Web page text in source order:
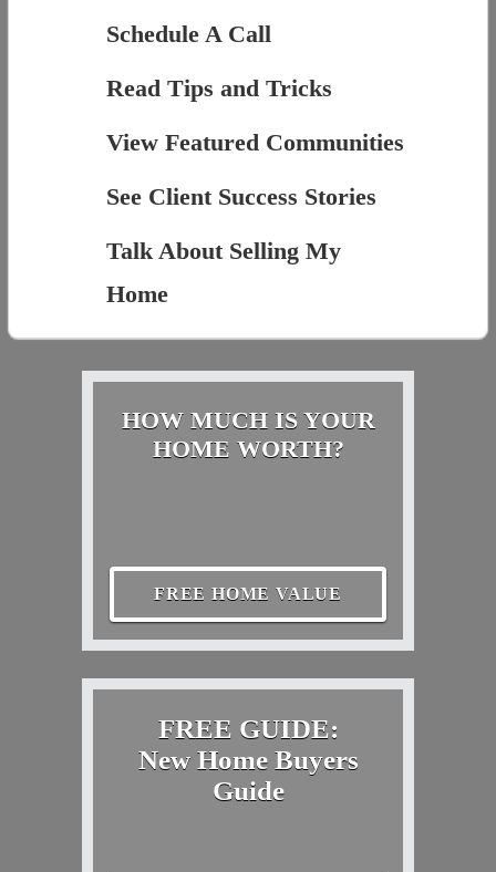
Schedule A Call
Read Tips and Tricks
View Featured Communities
See Client Success Stories
Talk About Selling My
Home
HOW MUCH IS YOUR
HOME WORTH?
FREE HOME VALUE
FREE GUIDE:
New Home Buyers
Guide